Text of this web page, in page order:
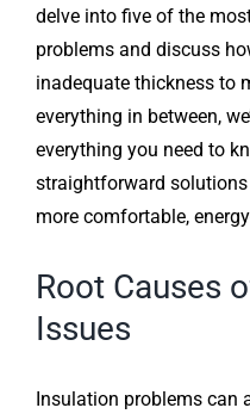
delve into five of the
problems and discuss
inadequate thickness to
everything in between,
everything you need to
straightforward
more comfortable,
Root Causes
Issues
Insulation problems can